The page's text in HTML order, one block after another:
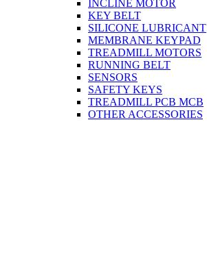
INCLINE MOTOR
KEY BELT
SILICONE LUBRICANT
MEMBRANE KEYPAD
TREADMILL MOTORS
RUNNING BELT
SENSORS
SAFETY KEYS
TREADMILL PCB MCB
OTHER ACCESSORIES